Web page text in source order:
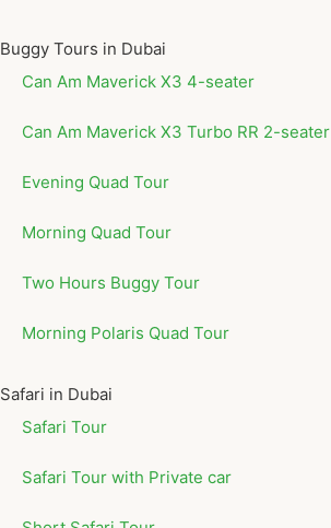
Buggy Tours in Dubai
Can Am Maverick X3 4-seater
Can Am Maverick X3 Turbo RR 2-seater
Evening Quad Tour
Morning Quad Tour
Two Hours Buggy Tour
Morning Polaris Quad Tour
Safari in Dubai
Safari Tour
Safari Tour with Private car